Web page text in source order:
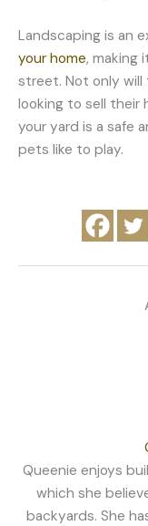
Landscaping is an
your home, making
street. Not only
looking to sell their
your yard is a safe
pets like to play.
Queenie enjoys
which she
backyards. She